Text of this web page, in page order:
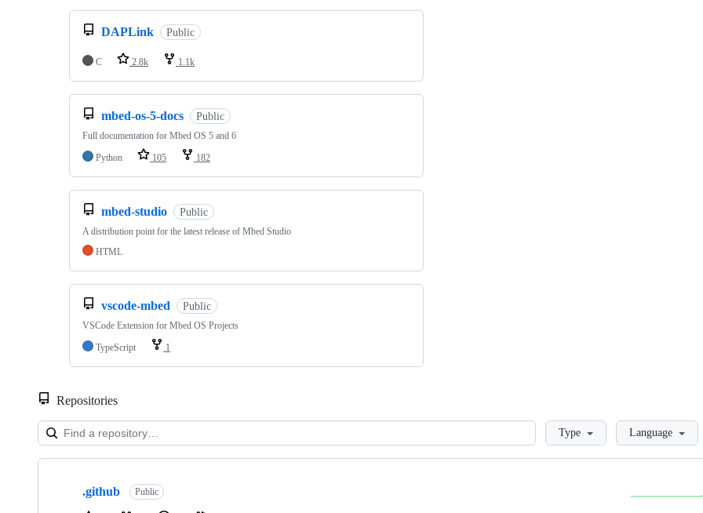
DAPLink Public
C 2.8k 1.1k
mbed-os-5-docs Public
Full documentation for Mbed OS 5 and 6
Python
105 182
mbed-studio Public
A distribution point for the latest release of Mbed Studio
HTML
vscode-mbed Public
VSCode Extension for Mbed OS Projects
TypeScript
1
Repositories
LoadingType Language
Showing
.github Public